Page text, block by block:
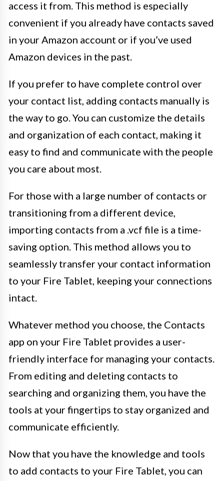
access it from. This method is especially
convenient if you already have contacts saved
in your Amazon account or if you’ve used
Amazon devices in the past.
If you prefer to have complete control over
your contact list, adding contacts manually is
the way to go. You can customize the details
and organization of each contact, making it
easy to find and communicate with the people
you care about most.
For those with a large number of contacts or
transitioning from a different device,
importing contacts from a .vcf file is a time-
saving option. This method allows you to
seamlessly transfer your contact information
to your Fire Tablet, keeping your connections
intact.
Whatever method you choose, the Contacts
app on your Fire Tablet provides a user-
friendly interface for managing your contacts.
From editing and deleting contacts to
searching and organizing them, you have the
tools at your fingertips to stay organized and
communicate efficiently.
Now that you have the knowledge and tools
to add contacts to your Fire Tablet, you can